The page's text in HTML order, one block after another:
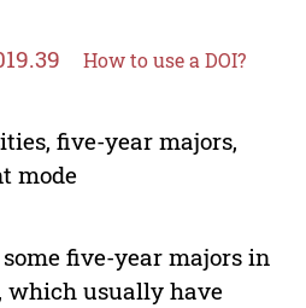
How to use a DOI?
five-year majors,
mode
five-year majors in
which usually have